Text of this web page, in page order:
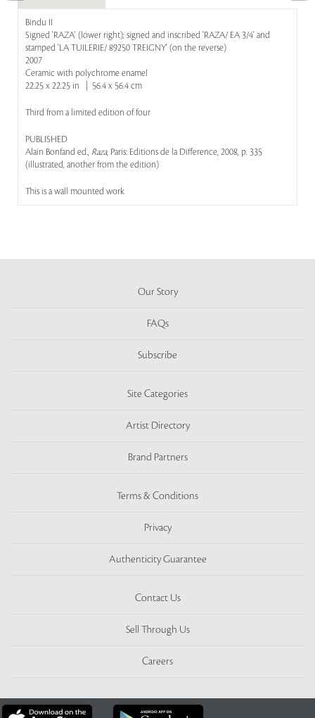
Bindu II
Signed 'RAZA' (lower right); signed and inscribed 'RAZA/ EA 3/4' and
stamped 'LA TUILERIE/ 89250 TREIGNY' (on the reverse)
2007
Ceramic with polychrome enamel
22.25 x 22.25 in | 56.4 x 56.4 cm
Third from a limited edition of four
PUBLISHED
Alain Bonfand ed., Raza, Paris: Editions de la Difference, 2008, p. 335
(illustrated, another from the edition)
This is a wall mounted work
Our Story
FAQs
Subscribe
Site Categories
Artist Directory
Brand Partners
Terms & Conditions
Privacy
Authenticity Guarantee
Contact Us
Sell Through Us
Careers